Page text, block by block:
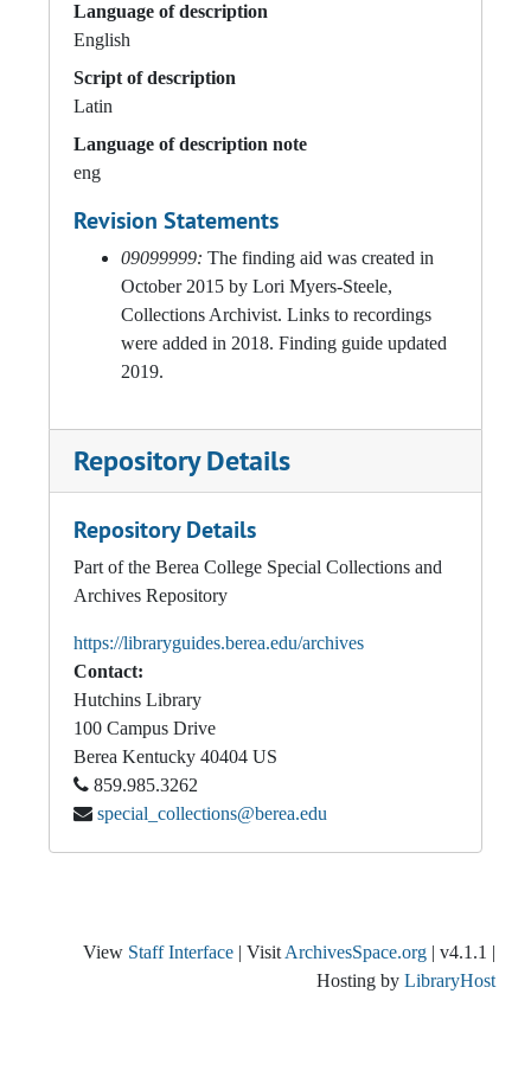
Language of description
English
Script of description
Latin
Language of description note
eng
Revision Statements
09099999: The finding aid was created in
October 2015 by Lori Myers-Steele,
Collections Archivist. Links to recordings
were added in 2018. Finding guide updated
2019.
Repository Details
Repository Details
Part of the Berea College Special Collections and
Archives Repository
https://libraryguides.berea.edu/archives
Contact:
Hutchins Library
100 Campus Drive
Berea Kentucky 40404 US
859.985.3262
special_collections@berea.edu
View Staff Interface | Visit ArchivesSpace.org | v4.1.1 |
Hosting by LibraryHost